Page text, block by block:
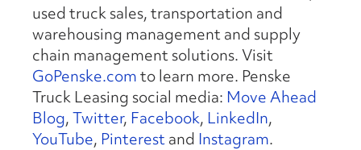
used truck sales, transportation and
warehousing management and supply
chain management solutions. Visit
GoPenske.comto learn more. Penske
Truck Leasing social media: Move Ahead
Blog,Twitter, Facebook, LinkedIn,
YouTube, Pinterestand Instagram.